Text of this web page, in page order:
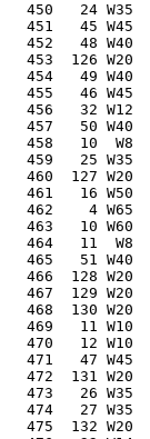
450   24 W35
451   45 W45
452   48 W40
453  126 W20
454   49 W40
455   46 W45
456   32 W12
457   50 W40
458   10  W8
459   25 W35
460  127 W20
461   16 W50
462    4 W65
463   10 W60
464   11  W8
465   51 W40
466  128 W20
467  129 W20
468  130 W20
469   11 W10
470   12 W10
471   47 W45
472  131 W20
473   26 W35
474   27 W35
475  132 W20